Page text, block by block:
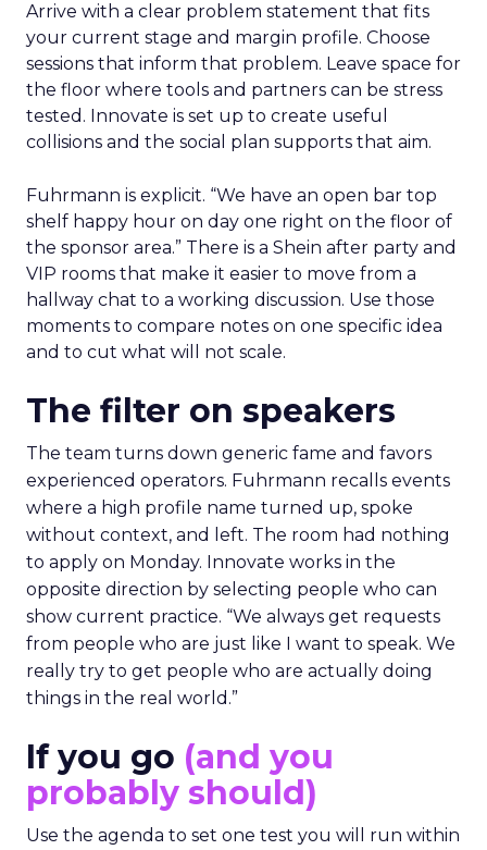
Arrive with a clear problem statement that fits
your current stage and margin profile. Choose
sessions that inform that problem. Leave space for
the floor where tools and partners can be stress
tested. Innovate is set up to create useful
collisions and the social plan supports that aim.
Fuhrmann is explicit. “We have an open bar top
shelf happy hour on day one right on the floor of
the sponsor area.” There is a Shein after party and
VIP rooms that make it easier to move from a
hallway chat to a working discussion. Use those
moments to compare notes on one specific idea
and to cut what will not scale.
The filter on speakers
The team turns down generic fame and favors
experienced operators. Fuhrmann recalls events
where a high profile name turned up, spoke
without context, and left. The room had nothing
to apply on Monday. Innovate works in the
opposite direction by selecting people who can
show current practice. “We always get requests
from people who are just like I want to speak. We
really try to get people who are actually doing
things in the real world.”
If you go (and you
probably should)
Use the agenda to set one test you will run within